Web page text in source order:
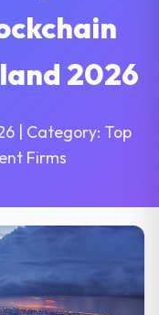
2026
| Category: Top
Firms